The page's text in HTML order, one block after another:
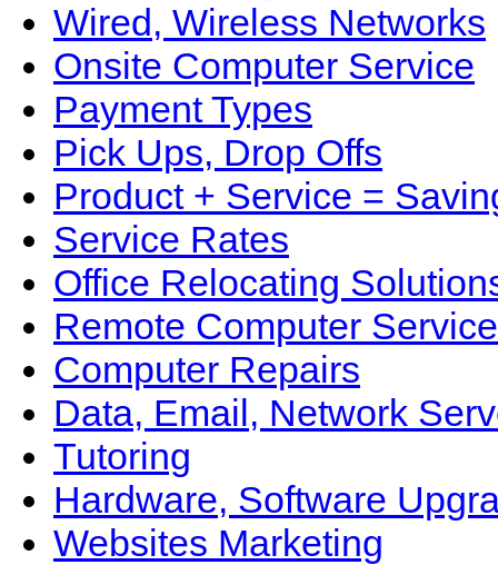
Wired, Wireless Networks
Onsite Computer Service
Payment Types
Pick Ups, Drop Offs
Product + Service =
Service Rates
Office Relocating
Remote Computer Service
Computer Repairs
Data, Email, Network
Tutoring
Hardware, Software
Websites Marketing